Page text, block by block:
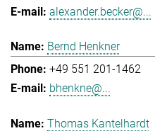
alexander.becker@...
Bernd Henkner
+49 551 201-1462
bhenkne@...
Thomas Kantelhardt